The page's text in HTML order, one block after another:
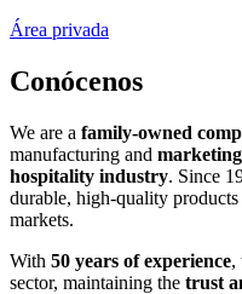
Área privada
Conócenos
We are a family-owned
manufacturing and
hospitality industry. Since
durable, high-quality
markets.
With 50 years of experience,
sector, maintaining the trust